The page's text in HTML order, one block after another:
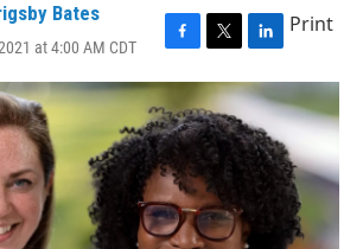
Bates
at 4:00 AM CDT
F
a
c
e
b
o
o
k
T
w
i
t
t
e
r
L
i
n
k
e
d
Print